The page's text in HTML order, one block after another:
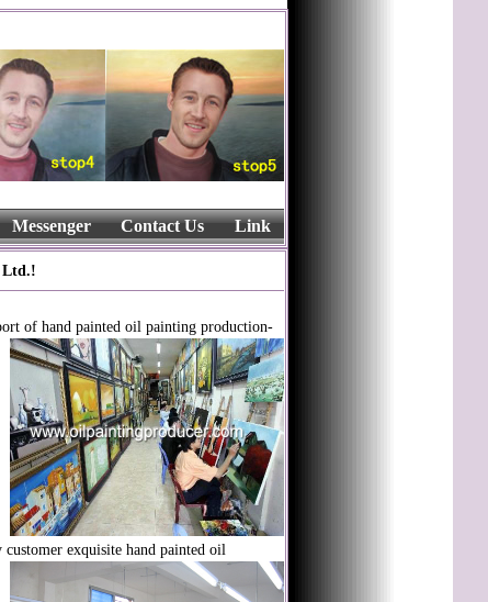
Messenger Contact Us Link
Ltd.!
of hand painted oil painting production-
exquisite hand painted oil